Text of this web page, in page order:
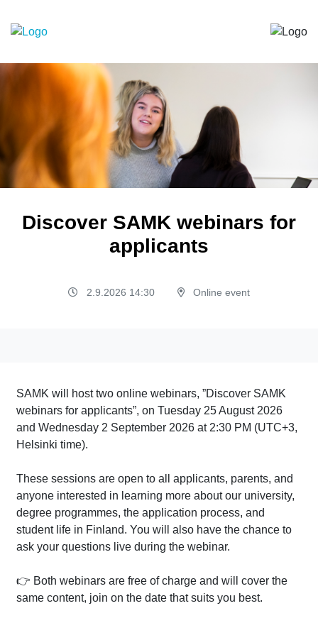
Discover SAMK webinars for
applicants
2.9.2026 14:30 Online event
SAMK will host two online webinars, ”Discover SAMK
webinars for applicants”, on Tuesday 25 August 2026
and Wednesday 2 September 2026 at 2:30 PM (UTC+3,
Helsinki time).
These sessions are open to all applicants, parents, and
anyone interested in learning more about our university,
degree programmes, the application process, and
student life in Finland. You will also have the chance to
ask your questions live during the webinar.
👉 Both webinars are free of charge and will cover the
same content, join on the date that suits you best.